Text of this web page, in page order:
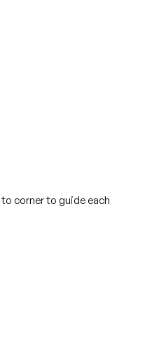
corner to guide each